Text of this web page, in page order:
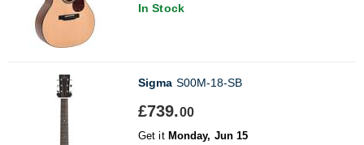
In Stock
Sigma S00M-18-SB
£739.00
Get it Monday, Jun 15